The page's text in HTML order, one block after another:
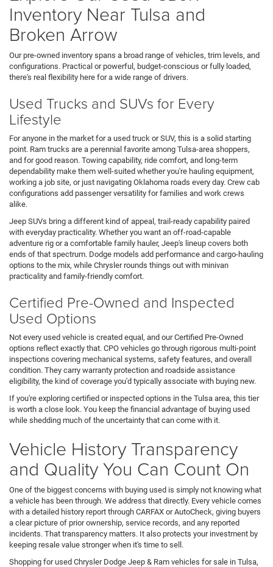
Inventory Near Tulsa and
Broken Arrow
Our pre-owned inventory spans a broad range of vehicles, trim levels, and
configurations. Practical or powerful, budget-conscious or fully loaded,
there's real flexibility here for a wide range of drivers.
Used Trucks and SUVs for Every
Lifestyle
For anyone in the market for a used truck or SUV, this is a solid starting
point. Ram trucks are a perennial favorite among Tulsa-area shoppers,
and for good reason. Towing capability, ride comfort, and long-term
dependability make them well-suited whether you're hauling equipment,
working a job site, or just navigating Oklahoma roads every day. Crew cab
configurations add passenger versatility for families and work crews
alike.
Jeep SUVs bring a different kind of appeal, trail-ready capability paired
with everyday practicality. Whether you want an off-road-capable
adventure rig or a comfortable family hauler, Jeep's lineup covers both
ends of that spectrum. Dodge models add performance and cargo-hauling
options to the mix, while Chrysler rounds things out with minivan
practicality and family-friendly comfort.
Certified Pre-Owned and Inspected
Used Options
Not every used vehicle is created equal, and our Certified Pre-Owned
options reflect exactly that. CPO vehicles go through rigorous multi-point
inspections covering mechanical systems, safety features, and overall
condition. They carry warranty protection and roadside assistance
eligibility, the kind of coverage you'd typically associate with buying new.
If you're exploring certified or inspected options in the Tulsa area, this tier
is worth a close look. You keep the financial advantage of buying used
while shedding much of the uncertainty that can come with it.
Vehicle History Transparency
and Quality You Can Count On
One of the biggest concerns with buying used is simply not knowing what
a vehicle has been through. We address that directly. Every vehicle comes
with a detailed history report through CARFAX or AutoCheck, giving buyers
a clear picture of prior ownership, service records, and any reported
incidents. That transparency matters. It also protects your investment by
keeping resale value stronger when it's time to sell.
Shopping for used Chrysler Dodge Jeep & Ram vehicles for sale in Tulsa,